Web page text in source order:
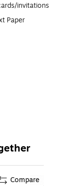
invitations
Paper
Compare